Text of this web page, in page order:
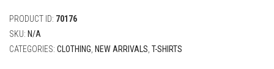
quantity
PRODUCT ID: 70176
SKU: N/A
CATEGORIES: CLOTHING, NEW ARRIVALS, T-SHIRTS